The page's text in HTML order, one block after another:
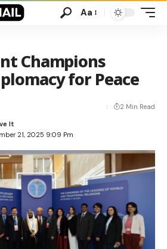
Aa
Champions
for Peace
21, 2025 9:09 Pm
2 Min Read